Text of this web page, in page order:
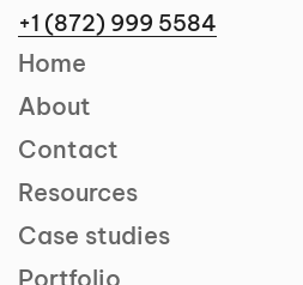
+1 (872) 999 5584
Home
About
Contact
Resources
Case studies
Portfolio